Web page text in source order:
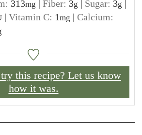
313mg Fiber: 3g Sugar: 3g
| Vitamin C: 1mg | Calcium:
this recipe? Let us know
how it was.